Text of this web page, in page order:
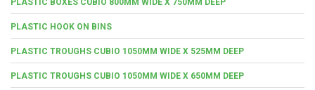
PLASTIC HOOK ON BINS
PLASTIC TROUGHS CUBIO 1050MM WIDE X 525MM DEEP
PLASTIC TROUGHS CUBIO 1050MM WIDE X 650MM DEEP